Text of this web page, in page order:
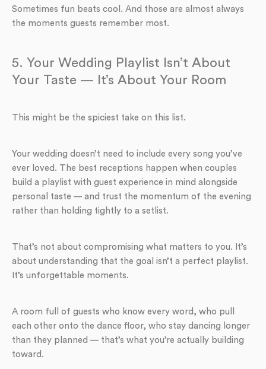
Sometimes fun beats cool. And those are almost always
the moments guests remember most.
5. Your Wedding Playlist Isn’t About
Your Taste — It’s About Your Room
This might be the spiciest take on this list.
Your wedding doesn’t need to include every song you’ve
ever loved. The best receptions happen when couples
build a playlist with guest experience in mind alongside
personal taste — and trust the momentum of the evening
rather than holding tightly to a setlist.
That’s not about compromising what matters to you. It’s
about understanding that the goal isn’t a perfect playlist.
It’s unforgettable moments.
A room full of guests who know every word, who pull
each other onto the dance floor, who stay dancing longer
than they planned — that’s what you’re actually building
toward.